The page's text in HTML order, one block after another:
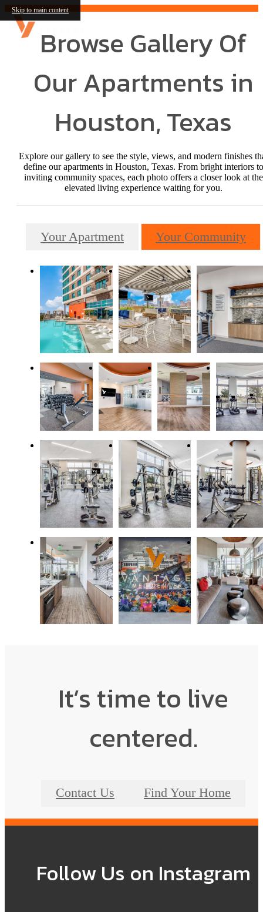
Skip to main content
Browse Gallery Of
Our Apartments in
Houston, Texas
Explore our gallery to see the style, views, and modern finishes
define our apartments in Houston, Texas. From bright interiors to
inviting community spaces, each photo offers a closer look at the
elevated living experience waiting for you.
Your Apartment Your Community
It’s time to live
centered.
Contact Us Find Your Home
Follow Us on Instagram